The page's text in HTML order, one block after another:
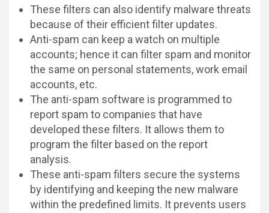
These filters can also identify malware threats
because of their efficient filter updates.
Anti-spam can keep a watch on multiple
accounts; hence it can filter spam and monitor
the same on personal statements, work email
accounts, etc.
The anti-spam software is programmed to
report spam to companies that have
developed these filters. It allows them to
program the filter based on the report
analysis.
These anti-spam filters secure the systems
by identifying and keeping the new malware
within the predefined limits. It prevents users